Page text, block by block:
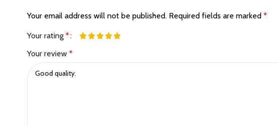
Your email address will not be published. Required fields are marked *
Your rating *
Your review *